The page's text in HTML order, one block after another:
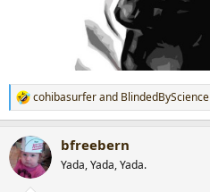
R
e
c
t
i
cohibasurferand BlindedByScience
bfreebern
Yada, Yada, Yada.